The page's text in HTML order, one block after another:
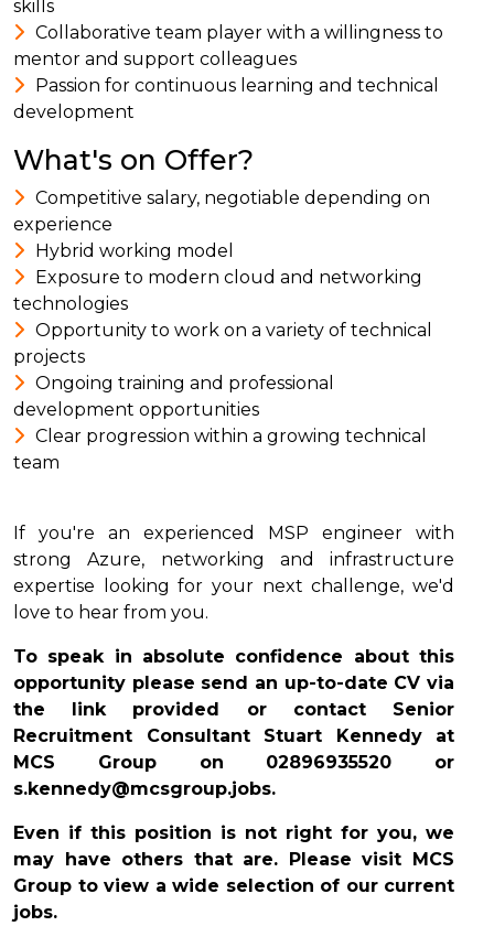
skills
Collaborative team player with a willingness to
mentor and support colleagues
Passion for continuous learning and technical
development
What's on Offer?
Competitive salary, negotiable depending on
experience
Hybrid working model
Exposure to modern cloud and networking
technologies
Opportunity to work on a variety of technical
projects
Ongoing training and professional
development opportunities
Clear progression within a growing technical
team
If you're an experienced MSP engineer with
strong Azure, networking and infrastructure
expertise looking for your next challenge, we'd
love to hear from you.
To speak in absolute confidence about this
opportunity please send an up-to-date CV via
the link provided or contact Senior
Recruitment Consultant Stuart Kennedy at
MCS Group on 02896935520 or
s.kennedy@mcsgroup.jobs.
Even if this position is not right for you, we
may have others that are. Please visit MCS
Group to view a wide selection of our current
jobs.